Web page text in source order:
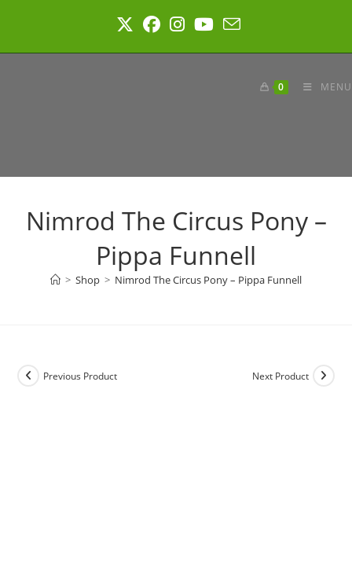
0 MENU
Nimrod The Circus Pony –
Pippa Funnell
> Shop > Nimrod The Circus Pony – Pippa Funnell
Previous Product Next Product